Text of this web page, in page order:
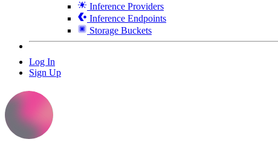
Inference Providers
Inference Endpoints
Storage Buckets
Log In
Sign Up